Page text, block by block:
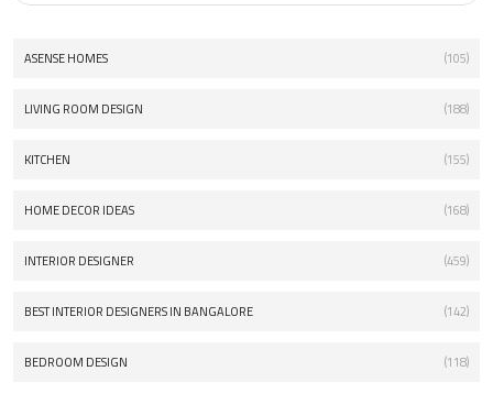
ASENSE HOMES (105)
LIVING ROOM DESIGN (188)
KITCHEN (155)
HOME DECOR IDEAS (168)
INTERIOR DESIGNER (459)
BEST INTERIOR DESIGNERS IN BANGALORE (142)
BEDROOM DESIGN (118)